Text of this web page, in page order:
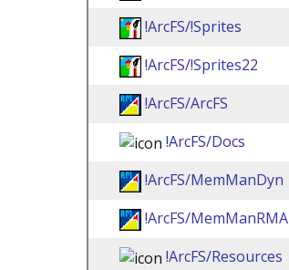
!ArcFS/!Sprites
!ArcFS/!Sprites22
!ArcFS/ArcFS
!ArcFS/Docs
!ArcFS/MemManDyn
!ArcFS/MemManRMA
!ArcFS/Resources